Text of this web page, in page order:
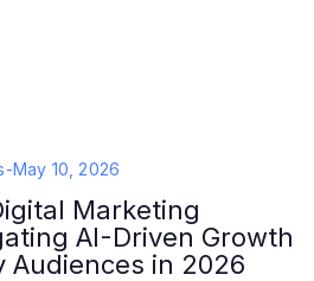
-May 10, 2026
Marketing
AI-Driven Growth
Audiences in 2026